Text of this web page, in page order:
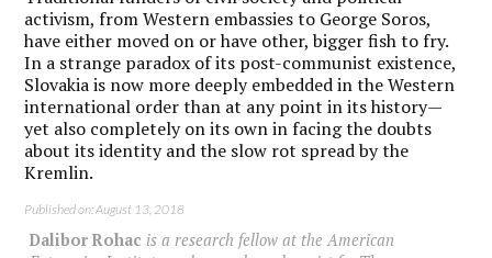
activism, from Western embassies to George Soros,
have either moved on or have other, bigger fish to fry.
In a strange paradox of its post-communist existence,
Slovakia is now more deeply embedded in the Western
international order than at any point in its history—
yet also completely on its own in facing the doubts
about its identity and the slow rot spread by the
Kremlin.
Published on: August 13, 2018
Dalibor Rohac is a research fellow at the American